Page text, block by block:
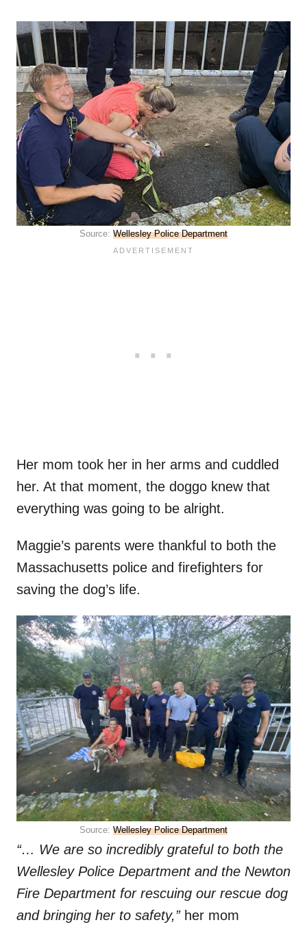
Source: Wellesley Police Department
Her mom took her in her arms and cuddled
her. At that moment, the doggo knew that
everything was going to be alright.
Maggie’s parents were thankful to both the
Massachusetts police and firefighters for
saving the dog’s life.
Source: Wellesley Police Department
“… We are so incredibly grateful to both the
Wellesley Police Department and the Newton
Fire Department for rescuing our rescue dog
and bringing her to safety,”her mom